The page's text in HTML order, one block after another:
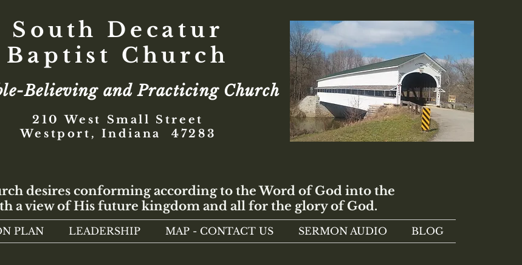
South Decatur
Baptist Church
Believing and Practicing Church
210 West Small Street
Westport, Indiana 47283
desires conforming according to the Word of God into the
a view of His future kingdom and all for the glory of God.
PLAN LEADERSHIP MAP - CONTACT US SERMON AUDIO BLOG